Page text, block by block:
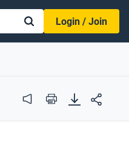
Login / Join
Audio Print